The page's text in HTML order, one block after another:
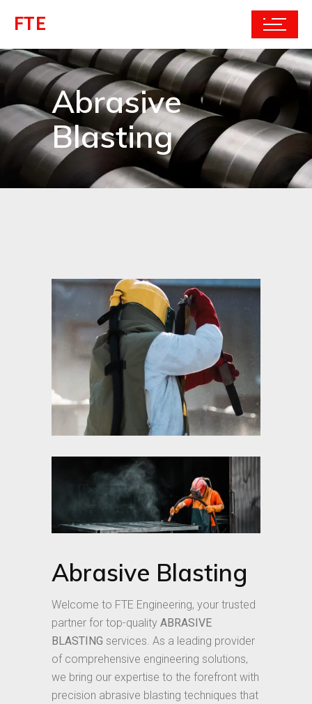
FTE
Abrasive
Blasting
Abrasive Blasting
Welcome to FTE Engineering, your trusted
partner for top-quality ABRASIVE
BLASTING services. As a leading provider
of comprehensive engineering solutions,
we bring our expertise to the forefront with
precision abrasive blasting techniques that